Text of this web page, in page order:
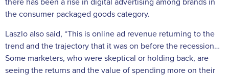
there has been a rise in digital advertising among brands in
the consumer packaged goods category.
Laszlo also said, “This is online ad revenue returning to the
trend and the trajectory that it was on before the recession…
Some marketers, who were skeptical or holding back, are
seeing the returns and the value of spending more on their